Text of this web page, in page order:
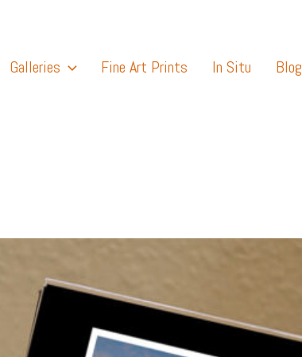
Galleries Fine Art Prints In Situ Blog